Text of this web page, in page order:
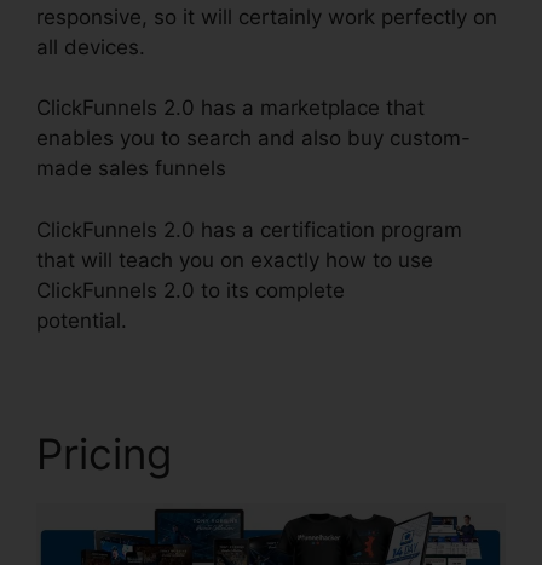
responsive, so it will certainly work perfectly on
all devices.
ClickFunnels 2.0 has a marketplace that
enables you to search and also buy custom-
made sales funnels
ClickFunnels 2.0 has a certification program
that will teach you on exactly how to use
ClickFunnels 2.0 to its complete
potential.
Pricing